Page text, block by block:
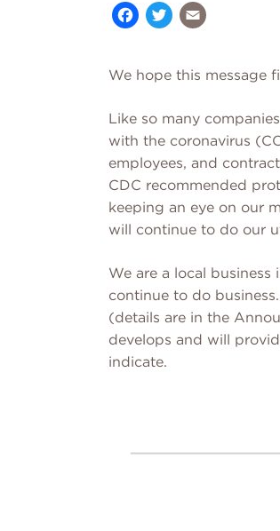
Facebook
Twitter
We hope this message
Like so many
with the coronavirus
employees, and
CDC recommended
keeping an eye on our
will continue to do our
We are a local
continue to do
(details are in the
develops and will
indicate.